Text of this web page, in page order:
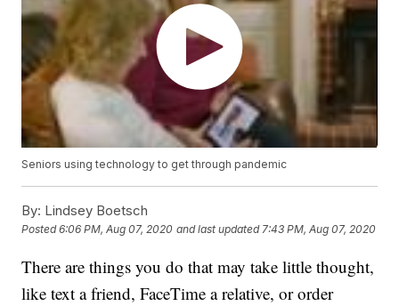
Seniors using technology to get through pandemic
By: Lindsey Boetsch
Posted6:06 PM, Aug 07, 2020 and last updated 7:43 PM, Aug 07, 2020
There are things you do that may take little thought,
like text a friend, FaceTime a relative, or order